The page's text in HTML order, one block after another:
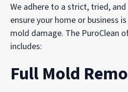
We adhere to a strict, tried,
ensure your home or business
mold damage. The PuroClean
includes:
Full Mold